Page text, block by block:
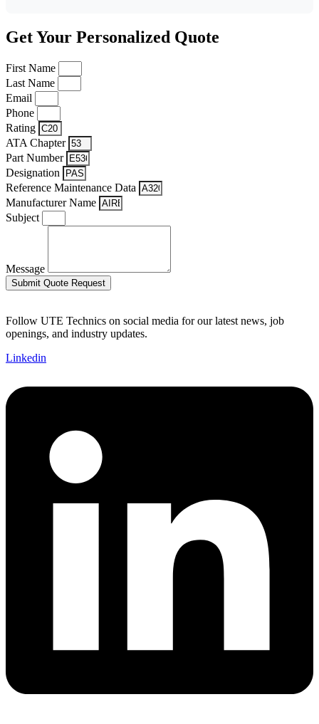
Get Your Personalized Quote
First Name
Last Name
Email
Phone
Rating
ATA Chapter
Part Number
Designation
Reference Maintenance Data
Manufacturer Name
Subject
Message
Submit Quote Request
Follow UTE Technics on social media for our latest news, job
openings, and industry updates.
Linkedin